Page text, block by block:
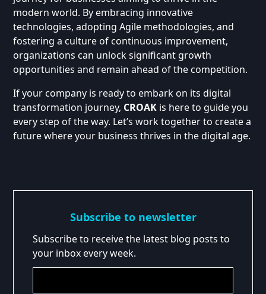
modern world. By embracing innovative
technologies, adopting Agile methodologies, and
fostering a culture of continuous improvement,
organizations can unlock significant growth
opportunities and remain ahead of the competition.
If your company is ready to embark on its digital
transformation journey, CROAK is here to guide you
every step of the way. Let’s work together to create a
future where your business thrives in the digital age.
Subscribe to newsletter
Subscribe to receive the latest blog posts to
your inbox every week.